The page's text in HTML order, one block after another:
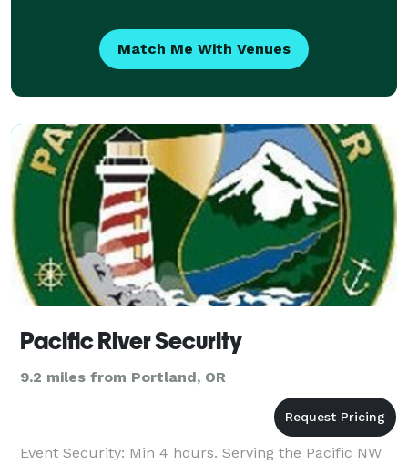
Match Me With Venues
Pacific River Security
9.2 miles from Portland, OR
Event Security: Min 4 hours. Serving the Pacific NW